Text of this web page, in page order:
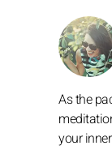
As the
your